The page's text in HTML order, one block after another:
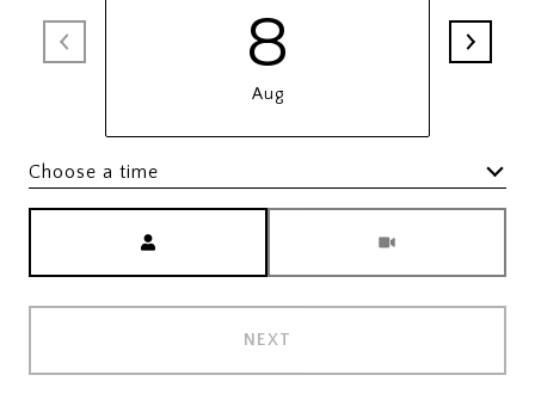
8
Aug
Choose a time
NEXT